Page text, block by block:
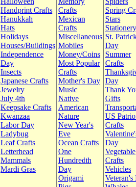
Handprint Crafts
Hanukkah
Hats
Holidays
Houses/Buildings
Independence
Day
Insects
Japanese Crafts
Jewelry
July 4th
Keepsake Crafts
Kwanzaa
Labor Day
Ladybug
Leaf Crafts
Letterhead
Mammals
Mardi Gras
Crafts
Mexican
Crafts
Miscellaneous
Mobiles
Money/Coins
Most Popular
Crafts
Mother's Day
Music
Native
American
Nature
New Year's
Eve
Ocean Crafts
One
Hundredth
Day
Origami
Spring
Stars
Stationery
St.
Day
Summer
Crafts
Day
Thank
Gifts
US
Crafts
Day
Vegetable
Crafts
Vehicles
Veteran's